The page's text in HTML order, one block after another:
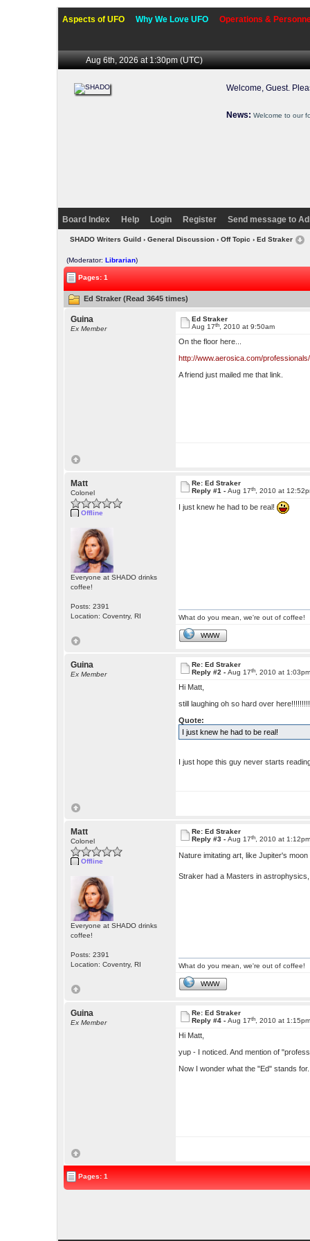
Aspects of UFO Why We Love UFO Operations &
Aug 6th, 2026 at 1:30pm(UTC)
Welcome, Guest.
News: Welcome to our
Board Index Help Login Register Send message to
SHADO Writers Guild› General Discussion› Off Topic › Ed Straker
(Moderator:Librarian)
Pages: 1
Ed Straker (Read 3645 times)
Guina
Ex Member
Ed Straker
Aug 17th , 2010 at 9:50am
On the floor here...
http://www.aerosica.com/professionals/
A friend just mailed me that link.
Matt
Colonel
Offline
Everyone at SHADO drinks
coffee!
Posts: 2391
Location: Coventry, RI
Re: Ed Straker
Reply #1 -Aug 17th , 2010 at
I just knew he had to be real!
What do you mean, we're out of coffee!
WWW
Guina
Ex Member
Re: Ed Straker
Reply #2 -Aug 17th , 2010 at
Hi Matt,
still laughing oh so hard over
Quote:
I just knew he had to be real!
I just hope this guy never starts
Matt
Colonel
Offline
Everyone at SHADO drinks
coffee!
Posts: 2391
Location: Coventry, RI
Re: Ed Straker
Reply #3 -Aug 17th , 2010 at
Nature imitating art, like Jupiter's
Straker had a Masters in
What do you mean, we're out of coffee!
WWW
Guina
Ex Member
Re: Ed Straker
Reply #4 -Aug 17th , 2010 at
Hi Matt,
yup - I noticed. And mention of
Now I wonder what the "Ed" stands
Pages: 1